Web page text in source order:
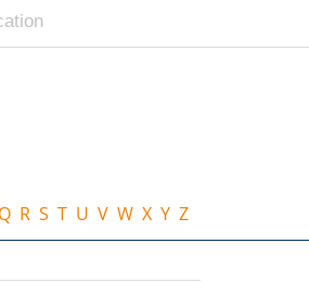
Q R S T U V W X Y Z